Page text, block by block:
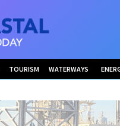
TOURISM WATERWAYS